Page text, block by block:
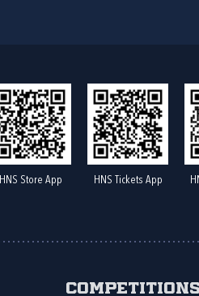
HNS Store App HNS Tickets App
Competitions